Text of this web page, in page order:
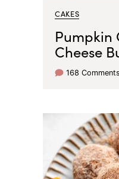
CAKES
Pumpkin
Cheese
168 Comments